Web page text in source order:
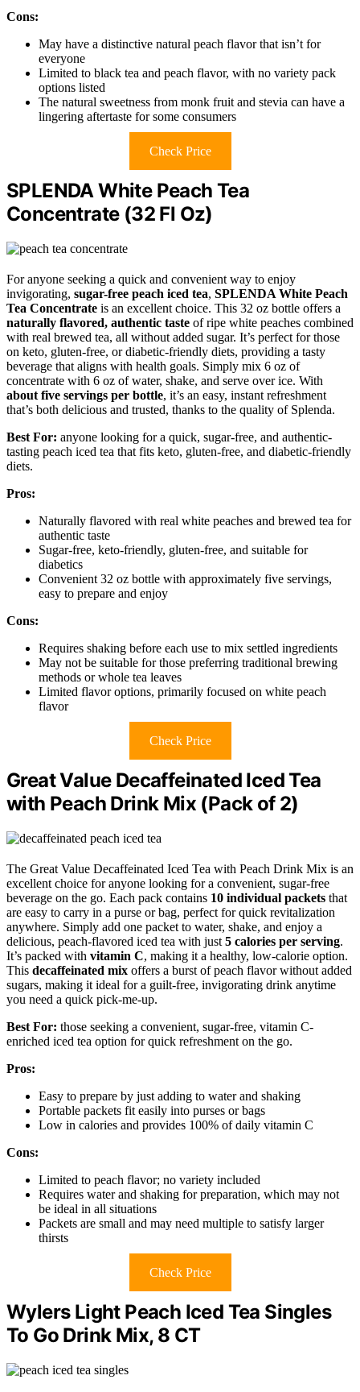
Cons:
May have a distinctive natural peach flavor that isn’t for
everyone
Limited to black tea and peach flavor, with no variety pack
options listed
The natural sweetness from monk fruit and stevia can have a
lingering aftertaste for some consumers
Check Price
SPLENDA White Peach Tea
Concentrate (32 Fl Oz)
For anyone seeking a quick and convenient way to enjoy
invigorating, sugar-free peach iced tea, SPLENDA White Peach
Tea Concentrate is an excellent choice. This 32 oz bottle offers a
naturally flavored, authentic taste of ripe white peaches combined
with real brewed tea, all without added sugar. It’s perfect for those
on keto, gluten-free, or diabetic-friendly diets, providing a tasty
beverage that aligns with health goals. Simply mix 6 oz of
concentrate with 6 oz of water, shake, and serve over ice. With
about five servings per bottle, it’s an easy, instant refreshment
that’s both delicious and trusted, thanks to the quality of Splenda.
Best For: anyone looking for a quick, sugar-free, and authentic-
tasting peach iced tea that fits keto, gluten-free, and diabetic-friendly
diets.
Pros:
Naturally flavored with real white peaches and brewed tea for
authentic taste
Sugar-free, keto-friendly, gluten-free, and suitable for
diabetics
Convenient 32 oz bottle with approximately five servings,
easy to prepare and enjoy
Cons:
Requires shaking before each use to mix settled ingredients
May not be suitable for those preferring traditional brewing
methods or whole tea leaves
Limited flavor options, primarily focused on white peach
flavor
Check Price
Great Value Decaffeinated Iced Tea
with Peach Drink Mix (Pack of 2)
The Great Value Decaffeinated Iced Tea with Peach Drink Mix is an
excellent choice for anyone looking for a convenient, sugar-free
beverage on the go. Each pack contains 10 individual packets that
are easy to carry in a purse or bag, perfect for quick revitalization
anywhere. Simply add one packet to water, shake, and enjoy a
delicious, peach-flavored iced tea with just 5 calories per serving.
It’s packed with vitamin C, making it a healthy, low-calorie option.
This decaffeinated mix offers a burst of peach flavor without added
sugars, making it ideal for a guilt-free, invigorating drink anytime
you need a quick pick-me-up.
Best For: those seeking a convenient, sugar-free, vitamin C-
enriched iced tea option for quick refreshment on the go.
Pros:
Easy to prepare by just adding to water and shaking
Portable packets fit easily into purses or bags
Low in calories and provides 100% of daily vitamin C
Cons:
Limited to peach flavor; no variety included
Requires water and shaking for preparation, which may not
be ideal in all situations
Packets are small and may need multiple to satisfy larger
thirsts
Check Price
Wylers Light Peach Iced Tea Singles
To Go Drink Mix, 8 CT